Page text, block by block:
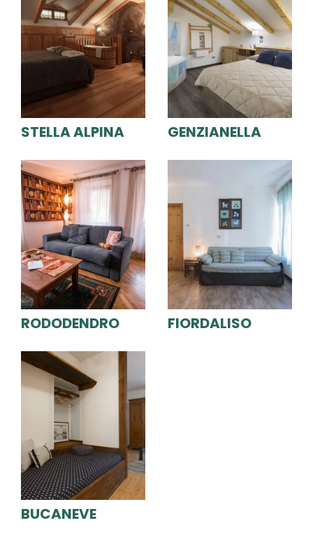
STELLA ALPINA GENZIANELLA
RODODENDRO FIORDALISO
BUCANEVE